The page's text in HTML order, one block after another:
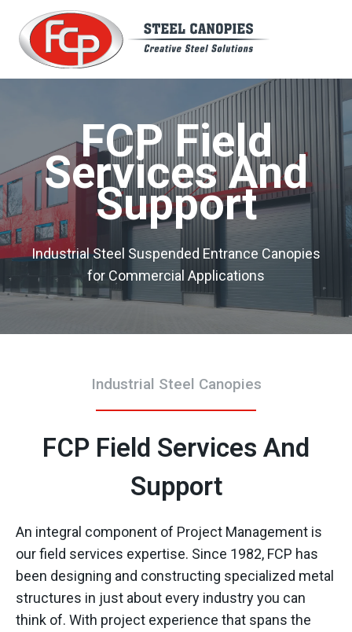
content
FCP Field
Services And
Support
Industrial Steel Suspended Entrance Canopies
for Commercial Applications
Industrial Steel Canopies
FCP Field Services And
Support
An integral component of Project Management is
our field services expertise. Since 1982, FCP has
been designing and constructing specialized metal
structures in just about every industry you can
think of. With project experience that spans the